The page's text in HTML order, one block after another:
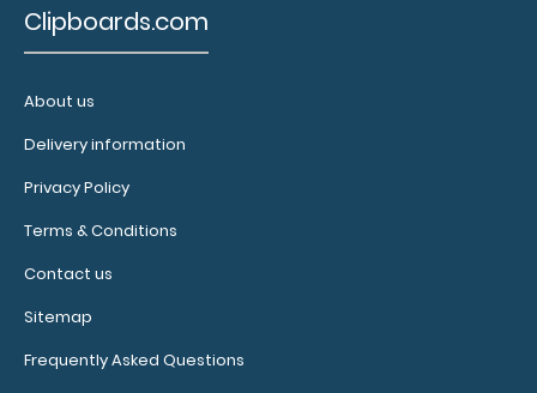
Memo Size 5 x 8 Plastic Clipboard | Black
Memo Size 5 x 8 Plastic Clipboard | Black The Memo
Clipboards.com
About us
Delivery information
Privacy Policy
Terms & Conditions
Contact us
Sitemap
Frequently Asked Questions